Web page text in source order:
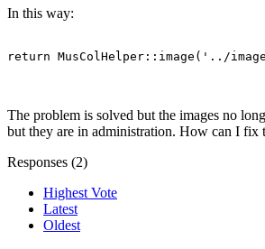
In this way:
return MusColHelper::image('../
The problem is solved but the images no
but they are in administration. How can I fix
Responses (2)
Highest Vote
Latest
Oldest